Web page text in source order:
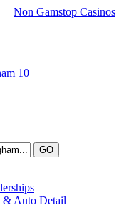
Non Gamstop Casinos
10
& Auto Detail